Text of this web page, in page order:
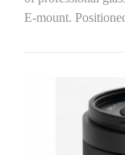
E-mount.